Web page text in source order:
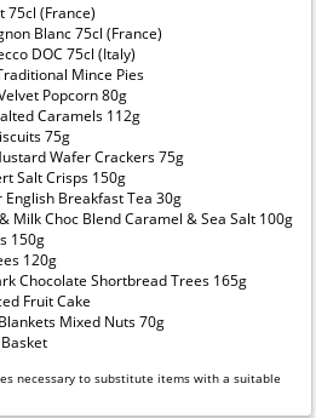
75cl (France)
Blanc 75cl (France)
DOC 75cl (Italy)
Mince Pies
Popcorn 80g
Caramels 112g
75g
Wafer Crackers 75g
Salt Crisps 150g
Breakfast Tea 30g
Milk Choc Blend Caramel & Sea Salt 100g
150g
120g
Chocolate Shortbread Trees 165g
Fruit Cake
Mixed Nuts 70g
necessary to substitute items with a suitable